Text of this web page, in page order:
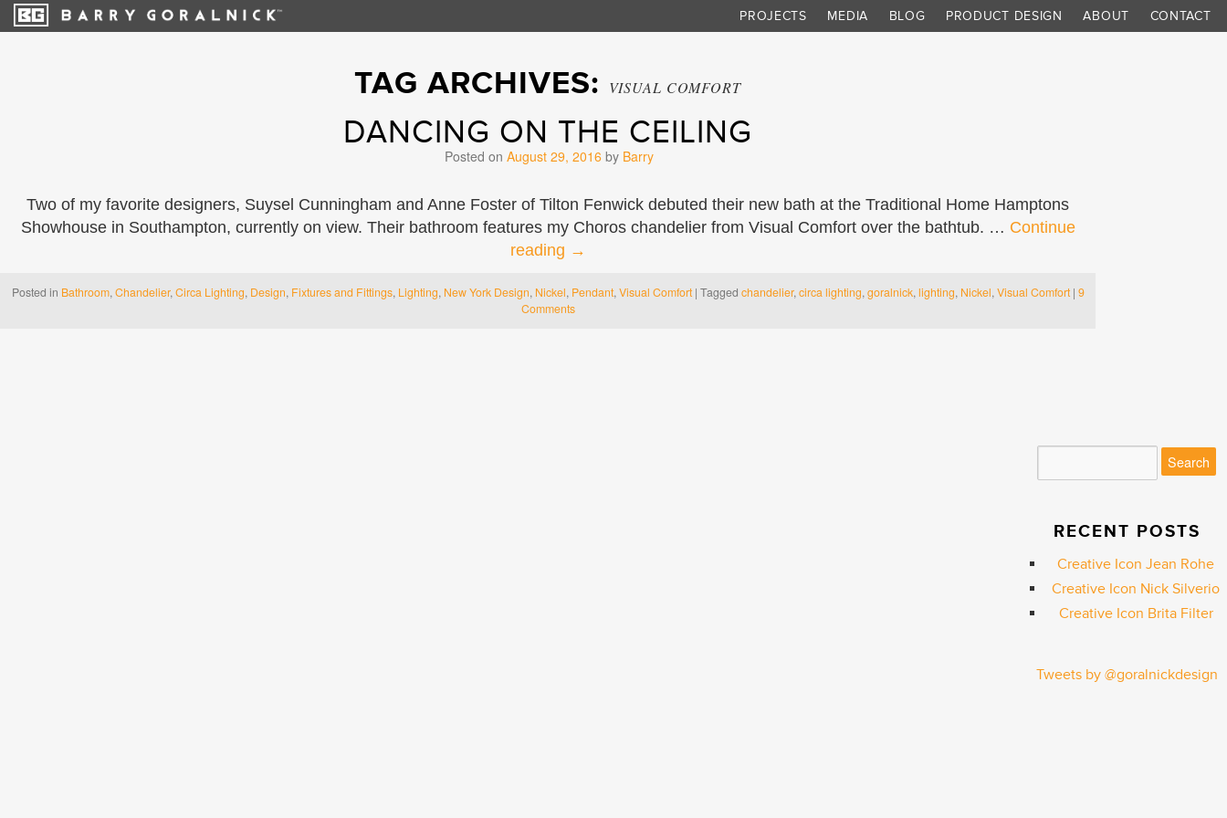
PROJECTS MEDIA BLOG PRODUCT DESIGN ABOUT CONTACT
TAG ARCHIVES: VISUAL COMFORT
DANCING ON THE CEILING
Posted on August 29, 2016 by Barry
Two of my favorite designers, Suysel Cunningham and Anne Foster of Tilton Fenwick debuted their new bath at the Traditional Home Hamptons
Showhouse in Southampton, currently on view. Their bathroom features my Choros chandelier from Visual Comfort over the bathtub. … Continue
reading →
Posted in Bathroom,Chandelier,Circa Lighting, Design, Fixtures and Fittings, Lighting, New York Design, Nickel, Pendant,Visual Comfort | Tagged chandelier,circa lighting,goralnick,lighting, Nickel,Visual Comfort | 9
Comments
RECENT POSTS
Creative Icon Jean Rohe
Creative Icon Nick Silverio
Creative Icon Brita Filter
Tweets by @goralnickdesign